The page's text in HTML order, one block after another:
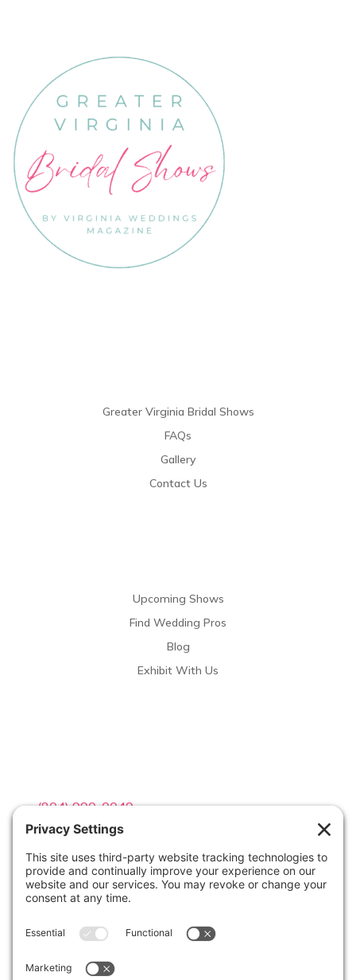
Greater Virginia Bridal Shows
FAQs
Gallery
Contact Us
Upcoming Shows
Find Wedding Pros
Blog
Exhibit With Us
 (804) 990-0049
Email us